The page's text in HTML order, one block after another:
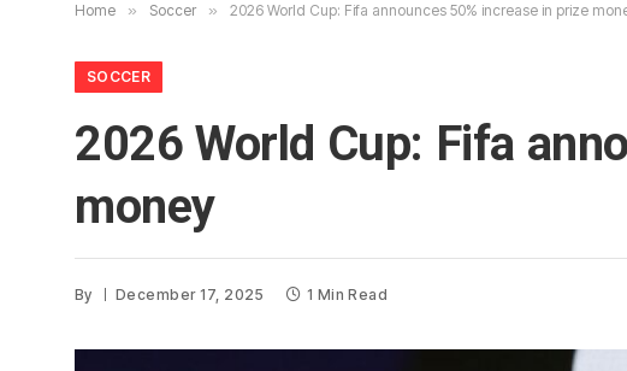
Home » Soccer » 2026 World Cup: Fifa announces 50% increase in prize
SOCCER
2026 World Cup: Fifa
money
By December 17, 2025 1 Min Read